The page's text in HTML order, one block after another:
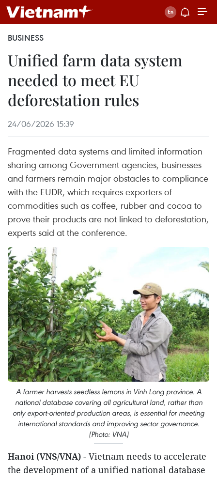
BUSINESS
Unified farm data system
needed to meet EU
deforestation rules
24/06/2026 15:39
Fragmented data systems and limited information
sharing among Government agencies, businesses
and farmers remain major obstacles to compliance
with the EUDR, which requires exporters of
commodities such as coffee, rubber and cocoa to
prove their products are not linked to deforestation,
experts said at the conference.
A farmer harvests seedless lemons in Vinh Long province. A
national database covering all agricultural land, rather than
only export-oriented production areas, is essential for meeting
international standards and improving sector governance.
(Photo: VNA)
Hanoi (VNS/VNA) - Vietnam needs to accelerate
the development of a unified national database